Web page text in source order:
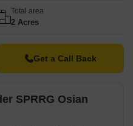
Total area
2 Acres
Get a Call Back
SPRRG Osian